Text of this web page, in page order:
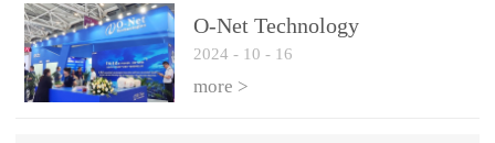
O-Net Technology
participated in CIOE with a
series of leading technologies
2024 - 10 - 16
more >